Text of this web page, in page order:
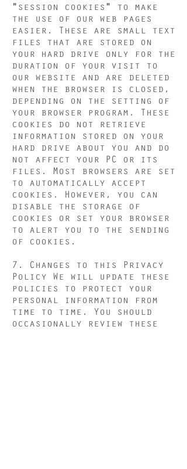
"session cookies" to make
the use of our web pages
easier. These are small text
files that are stored on
your hard drive only for the
duration of your visit to
our website and are deleted
when the browser is closed,
depending on the setting of
your browser program. These
cookies do not retrieve
information stored on your
hard drive about you and do
not affect your PC or its
files. Most browsers are set
to automatically accept
cookies. However, you can
disable the storage of
cookies or set your browser
to alert you to the sending
of cookies.
7. Changes to this Privacy
Policy We will update these
policies to protect your
personal information from
time to time. You should
occasionally review these